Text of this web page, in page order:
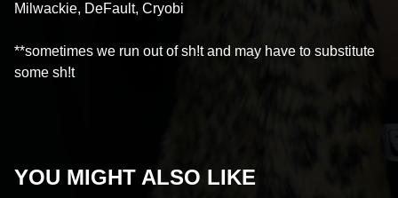
Milwackie, DeFault, Cryobi
**sometimes we run out of sh!t and may have to substitute
some sh!t
YOU MIGHT ALSO LIKE